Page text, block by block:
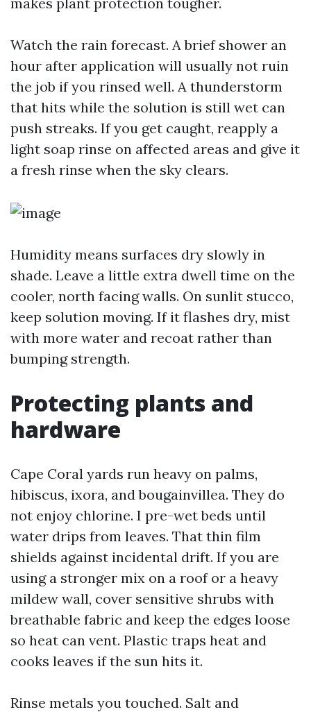
Watch the rain forecast. A brief shower an
hour after application will usually not ruin
the job if you rinsed well. A thunderstorm
that hits while the solution is still wet can
push streaks. If you get caught, reapply a
light soap rinse on affected areas and give it
a fresh rinse when the sky clears.
Humidity means surfaces dry slowly in
shade. Leave a little extra dwell time on the
cooler, north facing walls. On sunlit stucco,
keep solution moving. If it flashes dry, mist
with more water and recoat rather than
bumping strength.
Protecting plants and
hardware
Cape Coral yards run heavy on palms,
hibiscus, ixora, and bougainvillea. They do
not enjoy chlorine. I pre-wet beds until
water drips from leaves. That thin film
shields against incidental drift. If you are
using a stronger mix on a roof or a heavy
mildew wall, cover sensitive shrubs with
breathable fabric and keep the edges loose
so heat can vent. Plastic traps heat and
cooks leaves if the sun hits it.
Rinse metals you touched. Salt and